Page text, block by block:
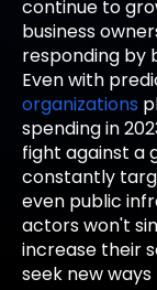
continue to
business
responding by
Even with
organizations
spending in
fight against a
constantly
even public
actors won't
increase their
seek new